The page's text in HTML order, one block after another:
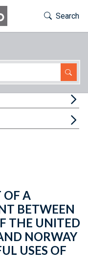
Toggle
Search
OF A
BETWEEN
THE UNITED
NORWAY
USES OF